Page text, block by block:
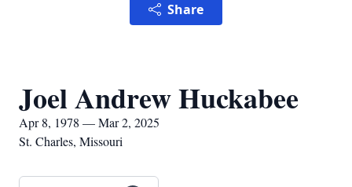
Share
Joel Andrew Huckabee
Apr 8, 1978 — Mar 2, 2025
St. Charles, Missouri